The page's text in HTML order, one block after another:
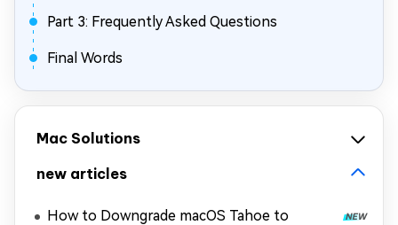
Part 3: Frequently Asked Questions
Final Words
Mac Solutions
new articles
How to Downgrade macOS Tahoe to